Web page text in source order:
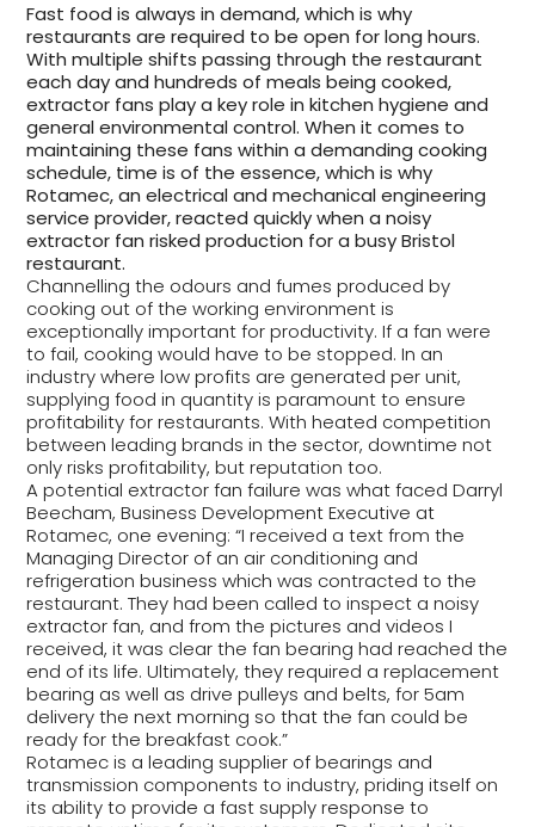
Fast food is always in demand, which is why
restaurants are required to be open for long hours.
With multiple shifts passing through the restaurant
each day and hundreds of meals being cooked,
extractor fans play a key role in kitchen hygiene and
general environmental control. When it comes to
maintaining these fans within a demanding cooking
schedule, time is of the essence, which is why
Rotamec, an electrical and mechanical engineering
service provider, reacted quickly when a noisy
extractor fan risked production for a busy Bristol
restaurant.
Channelling the odours and fumes produced by
cooking out of the working environment is
exceptionally important for productivity. If a fan were
to fail, cooking would have to be stopped. In an
industry where low profits are generated per unit,
supplying food in quantity is paramount to ensure
profitability for restaurants. With heated competition
between leading brands in the sector, downtime not
only risks profitability, but reputation too.
A potential extractor fan failure was what faced Darryl
Beecham, Business Development Executive at
Rotamec, one evening: “I received a text from the
Managing Director of an air conditioning and
refrigeration business which was contracted to the
restaurant. They had been called to inspect a noisy
extractor fan, and from the pictures and videos I
received, it was clear the fan bearing had reached the
end of its life. Ultimately, they required a replacement
bearing as well as drive pulleys and belts, for 5am
delivery the next morning so that the fan could be
ready for the breakfast cook.”
Rotamec is a leading supplier of bearings and
transmission components to industry, priding itself on
its ability to provide a fast supply response to